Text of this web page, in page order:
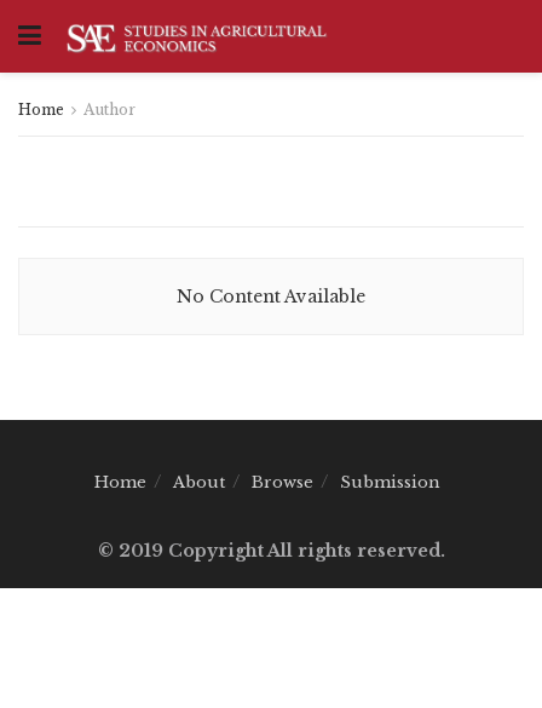
Home Author
No Content Available
Home About Browse Submission
© 2019 Copyright All rights reserved.